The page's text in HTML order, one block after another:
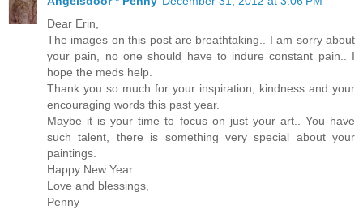
Dear Erin,
The images on this post are breathtaking.. I am sorry about
your pain, no one should have to indure constant pain.. I
hope the meds help.
Thank you so much for your inspiration, kindness and your
encouraging words this past year.
Maybe it is your time to focus on just your art.. You have
such talent, there is something very special about your
paintings.
Happy New Year.
Love and blessings,
Penny